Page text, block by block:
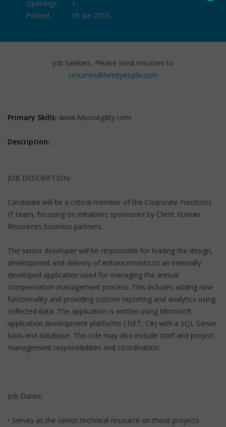
Openings :
1
Posted :
18 Jun 2015
Job Seekers, Please send resumes to
resumes@hireitpeople.com
Primary Skills: www.MicroAgility.com
Description:
JOB DESCRIPTION-
Candidate will be a critical member of the Corporate Functions
IT team, focusing on initiatives sponsored by Client Human
Resources business partners.
The senior developer will be responsible for leading the design,
development and delivery of enhancements to an internally
developed application used for managing the annual
compensation management process. This includes adding new
functionality and providing custom reporting and analytics using
collected data. The application is written using Microsoft
application development platforms (.NET, C#) with a SQL Server
back-end database. This role may also include staff and project
management responsibilities and coordination.
Job Duties:
• Serves as the senior technical resource on these projects